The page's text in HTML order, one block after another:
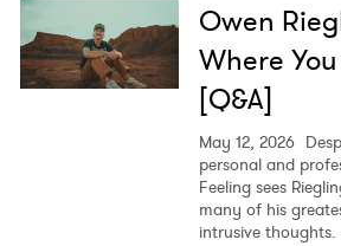
Owen
Where
[Q&A]
May 12, 2026
personal and
Feeling sees
many of his
intrusive thoughts.